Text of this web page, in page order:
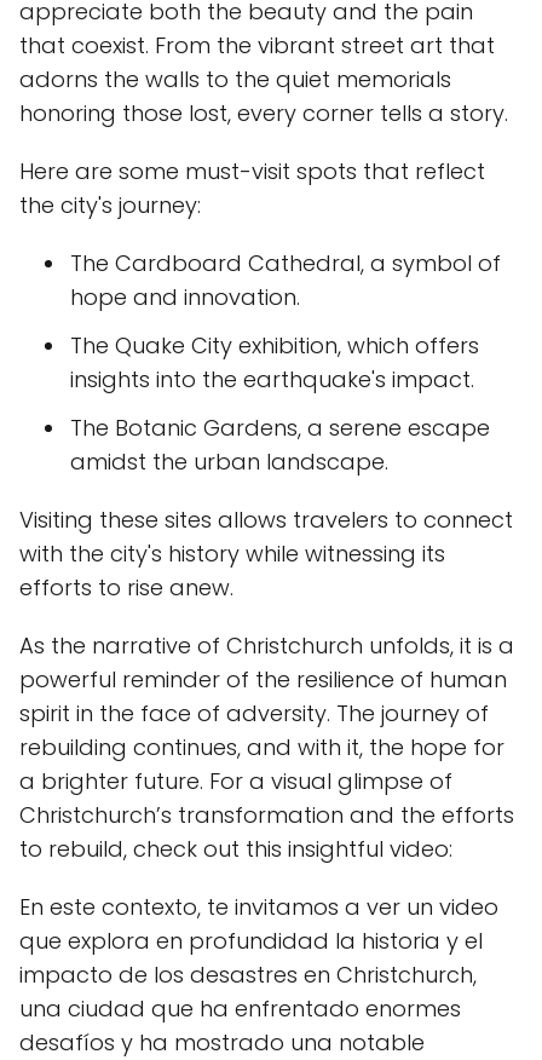
appreciate both the beauty and the pain
that coexist. From the vibrant street art that
adorns the walls to the quiet memorials
honoring those lost, every corner tells a story.
Here are some must-visit spots that reflect
the city's journey:
The Cardboard Cathedral, a symbol of
hope and innovation.
The Quake City exhibition, which offers
insights into the earthquake's impact.
The Botanic Gardens, a serene escape
amidst the urban landscape.
Visiting these sites allows travelers to connect
with the city's history while witnessing its
efforts to rise anew.
As the narrative of Christchurch unfolds, it is a
powerful reminder of the resilience of human
spirit in the face of adversity. The journey of
rebuilding continues, and with it, the hope for
a brighter future. For a visual glimpse of
Christchurch’s transformation and the efforts
to rebuild, check out this insightful video:
En este contexto, te invitamos a ver un video
que explora en profundidad la historia y el
impacto de los desastres en Christchurch,
una ciudad que ha enfrentado enormes
desafíos y ha mostrado una notable